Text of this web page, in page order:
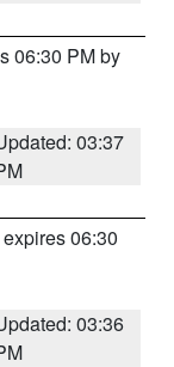
06:30 PM by
03:37
06:30
03:36